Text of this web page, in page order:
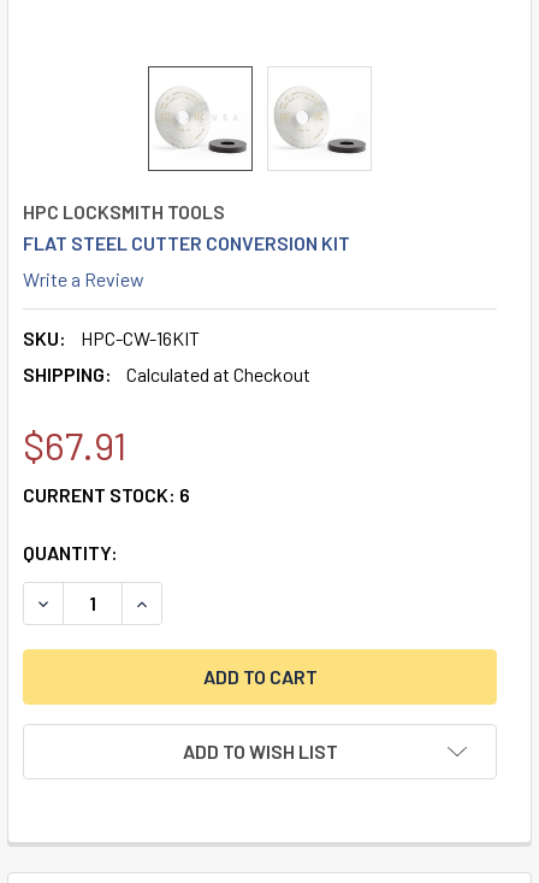
HPC LOCKSMITH TOOLS
FLAT STEEL CUTTER CONVERSION KIT
Write a Review
SKU:
HPC-CW-16KIT
SHIPPING:
Calculated at Checkout
$67.91
CURRENT STOCK: 6
QUANTITY:
DECREASE QUANTITY OF FLAT STEEL CUTTER
INCREASE QUANTITY OF FLAT STEEL CUTTER
ADD TO WISH LIST
FREQUENTLY